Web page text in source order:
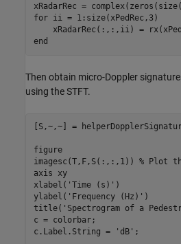
for ii = 1:size(xPedRec,3)
end
Then obtain micro-Doppler
using the STFT.
[S,~,~] =
figure
imagesc(T,F,S(:,:,1)) % Plot
axis
xy
xlabel( 'Time (s)' )
ylabel( 'Frequency (Hz)' )
title( 'Spectrogram of a
c = colorbar;
c.Label.String =
'dB' ;